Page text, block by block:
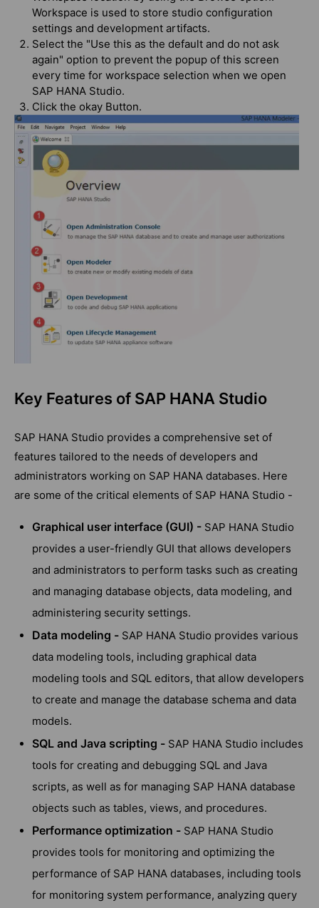
Workspace is used to store studio configuration
settings and development artifacts.
Select the "Use this as the default and do not ask
again" option to prevent the popup of this screen
every time for workspace selection when we open
SAP HANA Studio.
Click the okay Button.
Key Features of SAP HANA Studio
SAP HANA Studio provides a comprehensive set of
features tailored to the needs of developers and
administrators working on SAP HANA databases. Here
are some of the critical elements of SAP HANA Studio -
Graphical user interface (GUI) - SAP HANA Studio
provides a user-friendly GUI that allows developers
and administrators to perform tasks such as creating
and managing database objects, data modeling, and
administering security settings.
Data modeling - SAP HANA Studio provides various
data modeling tools, including graphical data
modeling tools and SQL editors, that allow developers
to create and manage the database schema and data
models.
SQL and Java scripting - SAP HANA Studio includes
tools for creating and debugging SQL and Java
scripts, as well as for managing SAP HANA database
objects such as tables, views, and procedures.
Performance optimization - SAP HANA Studio
provides tools for monitoring and optimizing the
performance of SAP HANA databases, including tools
for monitoring system performance, analyzing query